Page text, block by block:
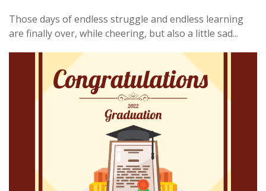
Those days of endless struggle and endless learning
are finally over, while cheering, but also a little sad...